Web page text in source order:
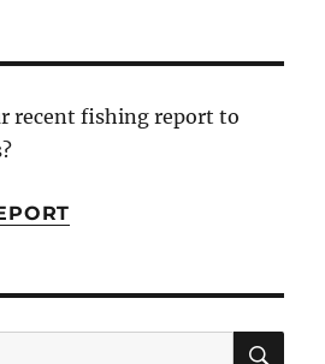
recent fishing report to